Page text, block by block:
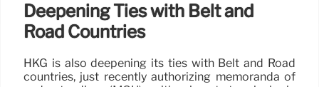
Deepening Ties with Belt and
Road Countries
HKG is also deepening its ties with Belt and Road
countries, just recently authorizing memoranda of